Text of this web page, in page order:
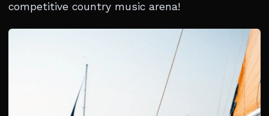
competitive country music arena!